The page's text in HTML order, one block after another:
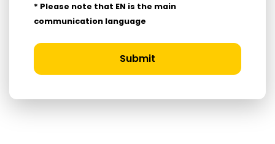
* Please note that EN is the main
communication language
Submit